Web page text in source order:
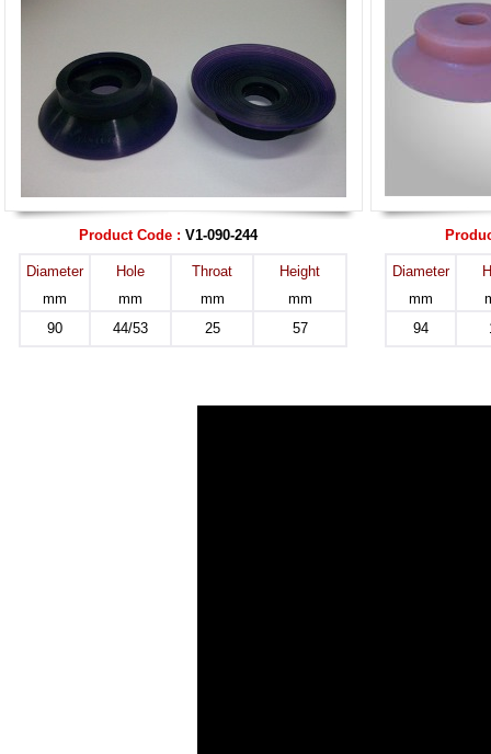
Product Code : V1-090-244
Diameter
mm
Hole
mm
Throat
mm
Height
mm
90
44/53 25 57
Diameter
mm
94